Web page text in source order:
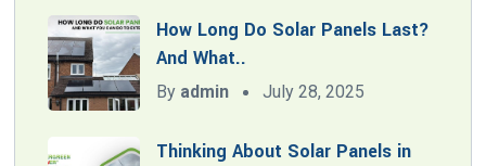
How Long Do Solar Panels Last?
And What..
By admin July 28, 2025
Thinking About Solar Panels in